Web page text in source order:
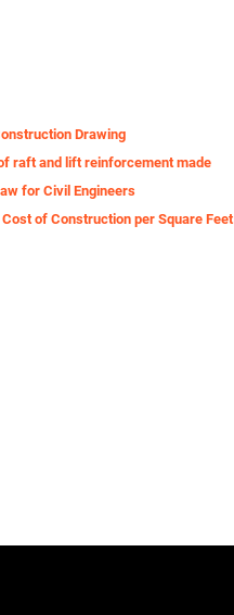
Drawing
raft and lift reinforcement made
for Civil Engineers
of Construction per Square Feet